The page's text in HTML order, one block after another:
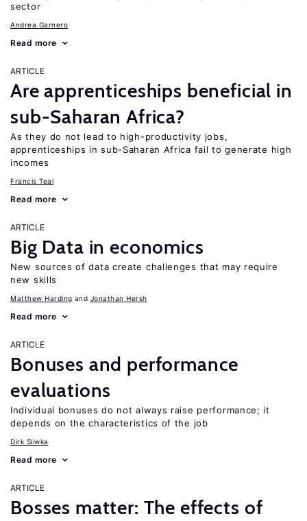
sector
Andrea Garnero
Read more
ARTICLE
Are apprenticeships beneficial in
sub-Saharan Africa?
As they do not lead to high-productivity jobs,
apprenticeships in sub-Saharan Africa fail to generate high
incomes
Francis Teal
Read more
ARTICLE
Big Data in economics
New sources of data create challenges that may require
new skills
Matthew Harding Jonathan Hersh
Read more
ARTICLE
Bonuses and performance
evaluations
Individual bonuses do not always raise performance; it
depends on the characteristics of the job
Dirk Sliwka
Read more
ARTICLE
Bosses matter: The effects of